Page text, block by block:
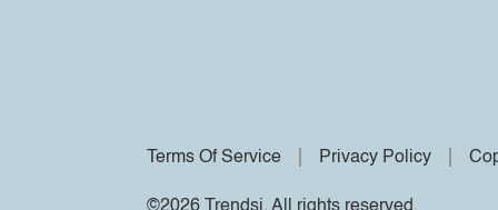
Terms Of Service Privacy Policy